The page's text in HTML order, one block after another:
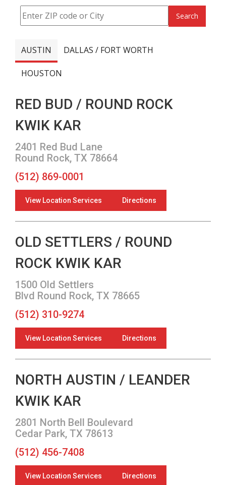
Search
AUSTIN DALLAS / FORT WORTH
HOUSTON
RED BUD / ROUND ROCK
KWIK KAR
2401 Red Bud Lane
Round Rock, TX 78664
(512) 869-0001
View Location Services Directions
OLD SETTLERS / ROUND
ROCK KWIK KAR
1500 Old Settlers
Blvd Round Rock, TX 78665
(512) 310-9274
View Location Services Directions
NORTH AUSTIN / LEANDER
KWIK KAR
2801 North Bell Boulevard
Cedar Park, TX 78613
(512) 456-7408
View Location Services Directions